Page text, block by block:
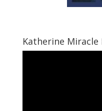
Katherine Miracle